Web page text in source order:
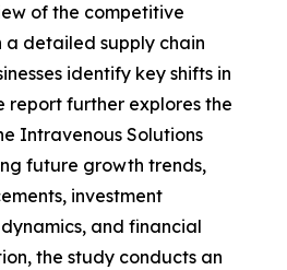
of the competitive
detailed supply chain
identify key shifts in
report further explores the
Intravenous Solutions
future growth trends,
investment
and financial
the study conducts an